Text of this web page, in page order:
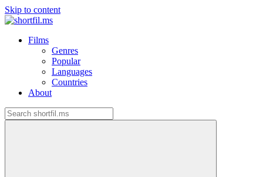
Skip to content
Films
Genres
Popular
Languages
Countries
About